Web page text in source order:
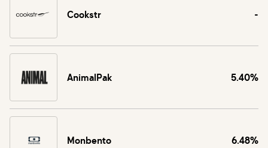
Cookstr -
AnimalPak 5.40%
Monbento 6.48%